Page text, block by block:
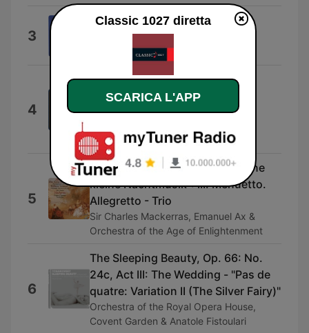
3
The Transcendental Etudes, I.
Preludio
Russell Sherman
4
Rigoletto / Act 3: "Un dì, se ben
rammentomi"
Huguette Tourangeau, Orchestre
Dutoit
5
Serenade in G Major, K. 525 "Eine
kleine Nachtmusik": III. Menuetto.
Allegretto - Trio
Sir Charles Mackerras, Emanuel Ax &
Orchestra of the Age of Enlightenment
6
The Sleeping Beauty, Op. 66: No.
24c, Act III: The Wedding - "Pas de
quatre: Variation II (The Silver Fairy)"
Orchestra of the Royal Opera House,
Covent Garden & Anatole Fistoulari
Classic 1027 diretta
SCARICA L'APP